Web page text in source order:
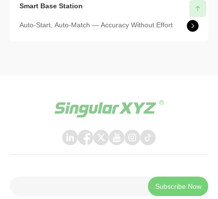
Smart Base Station
Auto-Start, Auto-Match — Accuracy Without Effort
Subscribe Now